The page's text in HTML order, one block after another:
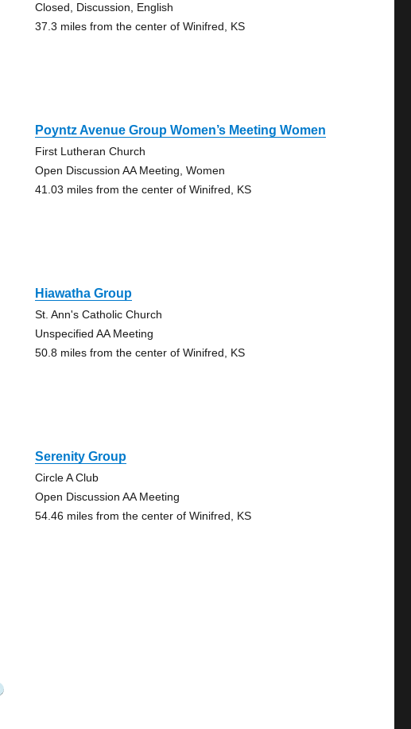
Closed, Discussion, English
37.3 miles from the center of Winifred, KS
Poyntz Avenue Group Women’s Meeting Women
First Lutheran Church
Open Discussion AA Meeting, Women
41.03 miles from the center of Winifred, KS
Hiawatha Group
St. Ann's Catholic Church
Unspecified AA Meeting
50.8 miles from the center of Winifred, KS
Serenity Group
Circle A Club
Open Discussion AA Meeting
54.46 miles from the center of Winifred, KS